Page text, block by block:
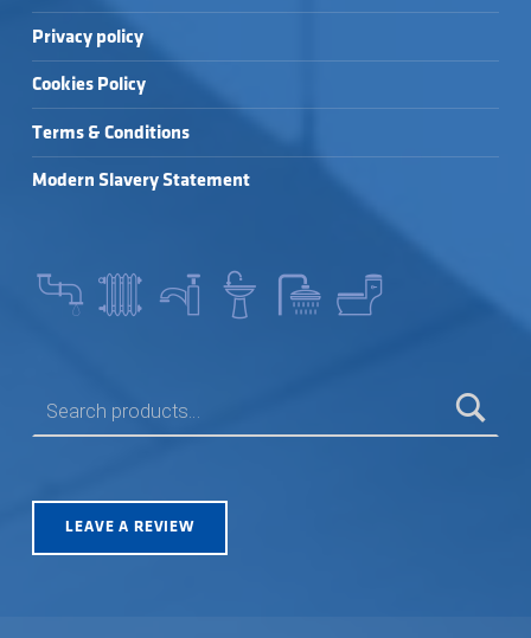
Privacy policy
Cookies Policy
Terms & Conditions
Modern Slavery Statement
LEAVE A REVIEW